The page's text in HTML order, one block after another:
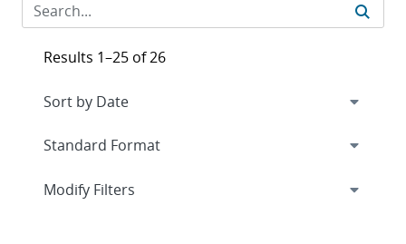
Results 1–25 of 26
Expand
Modify Filters